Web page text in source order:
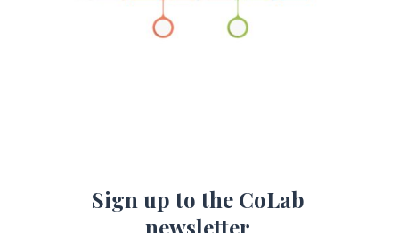
Sign up to the CoLab
newsletter